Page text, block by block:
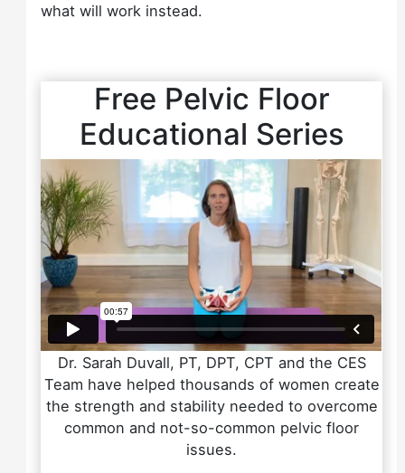
what will work instead.
Free Pelvic Floor
Educational Series
Dr. Sarah Duvall, PT, DPT, CPT and the CES
Team have helped thousands of women create
the strength and stability needed to overcome
common and not-so-common pelvic floor
issues.